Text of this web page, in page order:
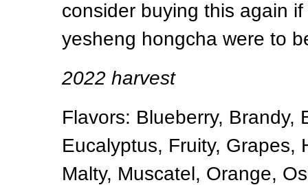
consider buying this again
yesheng hongcha were to
2022 harvest
Flavors: Blueberry, Brandy,
Eucalyptus, Fruity, Grapes,
Malty, Muscatel, Orange,